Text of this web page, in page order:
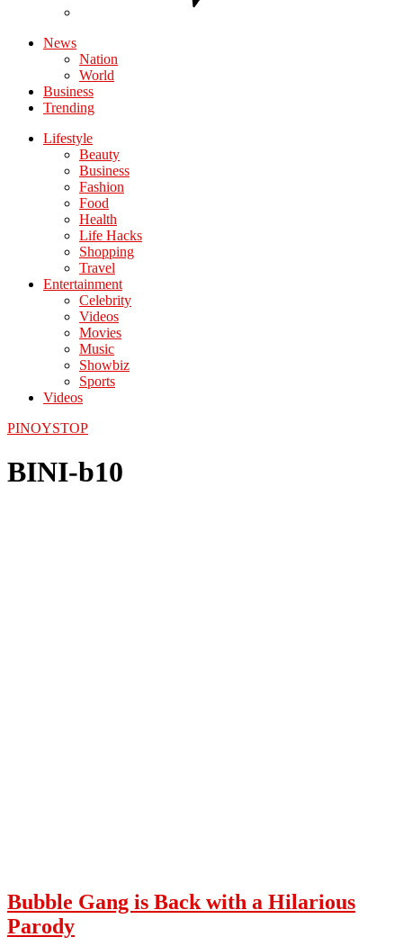
News
Nation
World
Business
Trending
Lifestyle
Beauty
Business
Fashion
Food
Health
Life Hacks
Shopping
Travel
Entertainment
Celebrity
Videos
Movies
Music
Showbiz
Sports
Videos
PINOYSTOP
BINI-b10
Bubble Gang is Back with a Hilarious
Parody